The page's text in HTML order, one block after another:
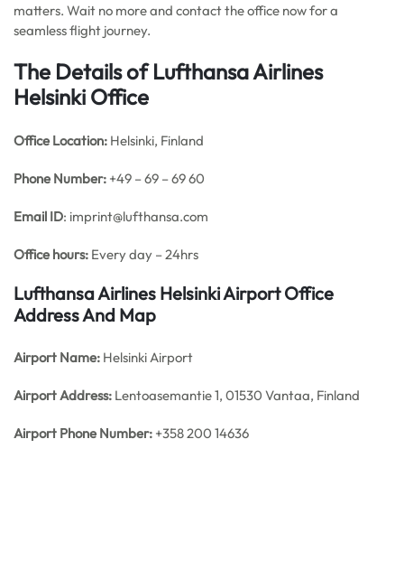
matters. Wait no more and contact the office now for a
seamless flight journey.
The Details of Lufthansa Airlines
Helsinki Office
Office Location: Helsinki, Finland
Phone Number: +49 – 69 – 69 60
Email ID: imprint@lufthansa.com
Office hours: Every day – 24hrs
Lufthansa Airlines Helsinki Airport Office
Address And Map
Airport Name: Helsinki Airport
Airport Address: Lentoasemantie 1, 01530 Vantaa, Finland
Airport Phone Number: +358 200 14636